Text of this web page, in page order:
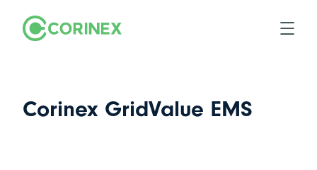
Corinex GridValue EMS